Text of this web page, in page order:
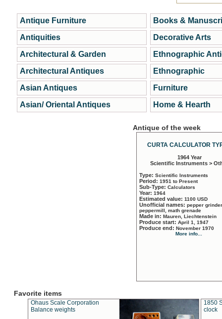
Antique Furniture
Antiquities
Architectural & Garden
Architectural Antiques
Asian Antiques
Asian/ Oriental Antiques
Books &
Decorative Arts
Ethnographic
Ethnographic
Furniture
Home & Hearth
Antique of the week
CURTA CALCULATOR
1964 Year
Scientific Instruments >
Type: Scientific Instruments
Period: 1951 to Present
Sub-Type: Calculators
Year: 1964
Estimated value: 1100 USD
Unofficial names: pepper
peppermill, math grenade
Made in: Mauren, Liechtenstein
Produce start: April 1, 1947
Produce end: November 1970
More info...
Favorite items
Ohaus Scale Corporation
Balance weights
1850
clock